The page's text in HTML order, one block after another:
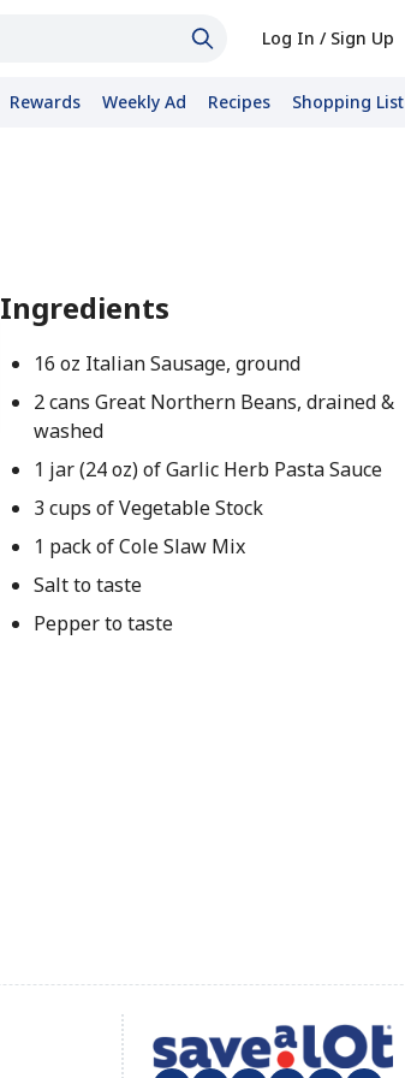
Log In / Sign Up
Rewards Weekly Ad Recipes Shopping List
Ingredients
16 oz Italian Sausage, ground
2 cans Great Northern Beans, drained &
washed
1 jar (24 oz) of Garlic Herb Pasta Sauce
3 cups of Vegetable Stock
1 pack of Cole Slaw Mix
Salt to taste
Pepper to taste